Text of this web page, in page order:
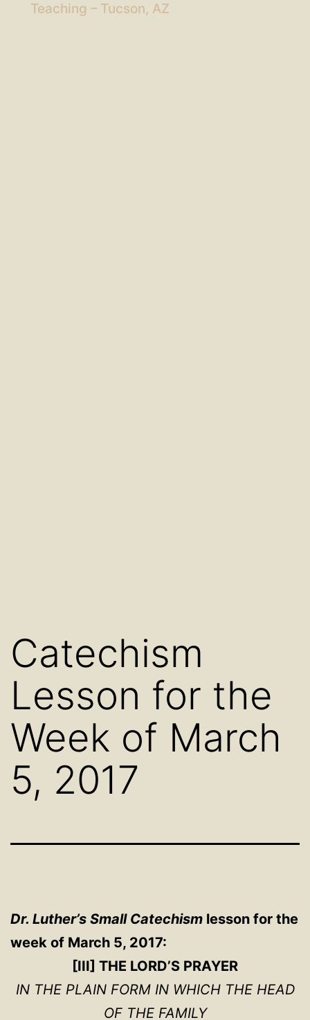
Teaching – Tucson, AZ
Catechism
Lesson for the
Week of March
5, 2017
Dr. Luther’s Small Catechism lesson for the
week of March 5, 2017:
[III] THE LORD’S PRAYER
IN THE PLAIN FORM IN WHICH THE HEAD
OF THE FAMILY